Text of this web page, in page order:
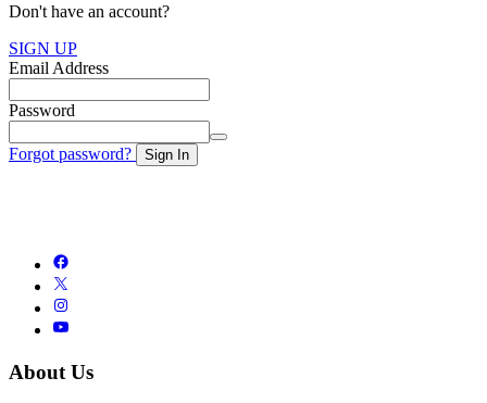
Don't have an account?
SIGN UP
Email Address
Password
Forgot password? Sign In
About Us